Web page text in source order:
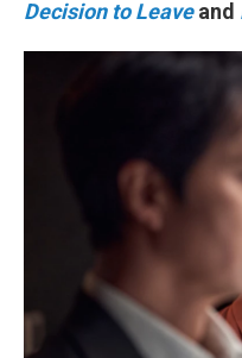
Decision to Leaveand